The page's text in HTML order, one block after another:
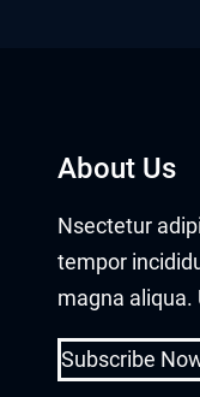
About Us
Nsectetur
tempor
magna aliqua.
Subscribe